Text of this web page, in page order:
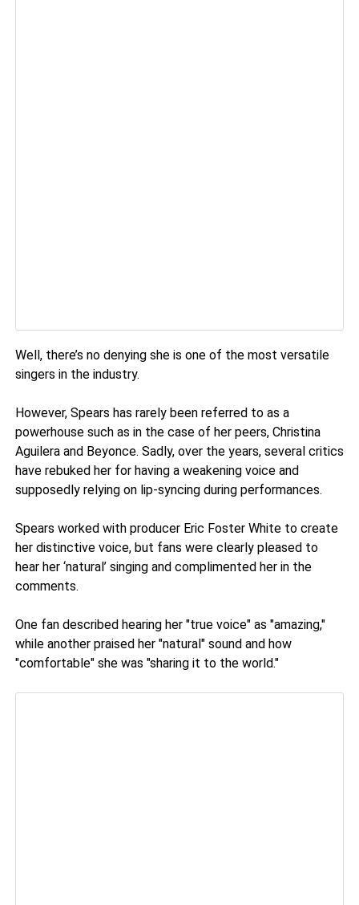
Well, there’s no denying she is one of the most versatile
singers in the industry.
However, Spears has rarely been referred to as a
powerhouse such as in the case of her peers, Christina
Aguilera and Beyonce. Sadly, over the years, several critics
have rebuked her for having a weakening voice and
supposedly relying on lip-syncing during performances.
Spears worked with producer Eric Foster White to create
her distinctive voice, but fans were clearly pleased to
hear her ‘natural’ singing and complimented her in the
comments.
One fan described hearing her "true voice" as "amazing,"
while another praised her "natural" sound and how
"comfortable" she was "sharing it to the world."